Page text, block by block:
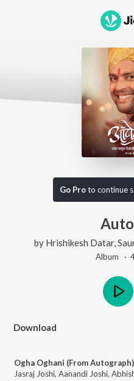
Go Proto continue
by Hrishikesh Datar,
Album ·
Download
Ogha Oghani (From Autograph)
Jasraj Joshi, Aanandi Joshi,